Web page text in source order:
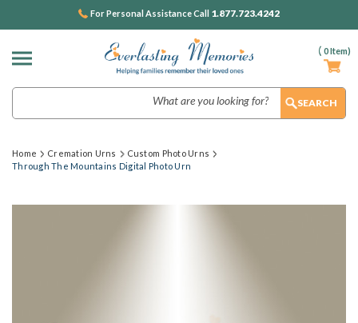
( 0Item)
For Personal Assistance Call 1.877.723.4242
Home Cremation Urns
Custom Photo Urns
Through The Mountains Digital Photo Urn